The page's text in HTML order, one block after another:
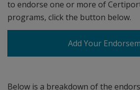
to endorse one or more of
programs, click the button below.
Add Your
Below is a breakdown of the